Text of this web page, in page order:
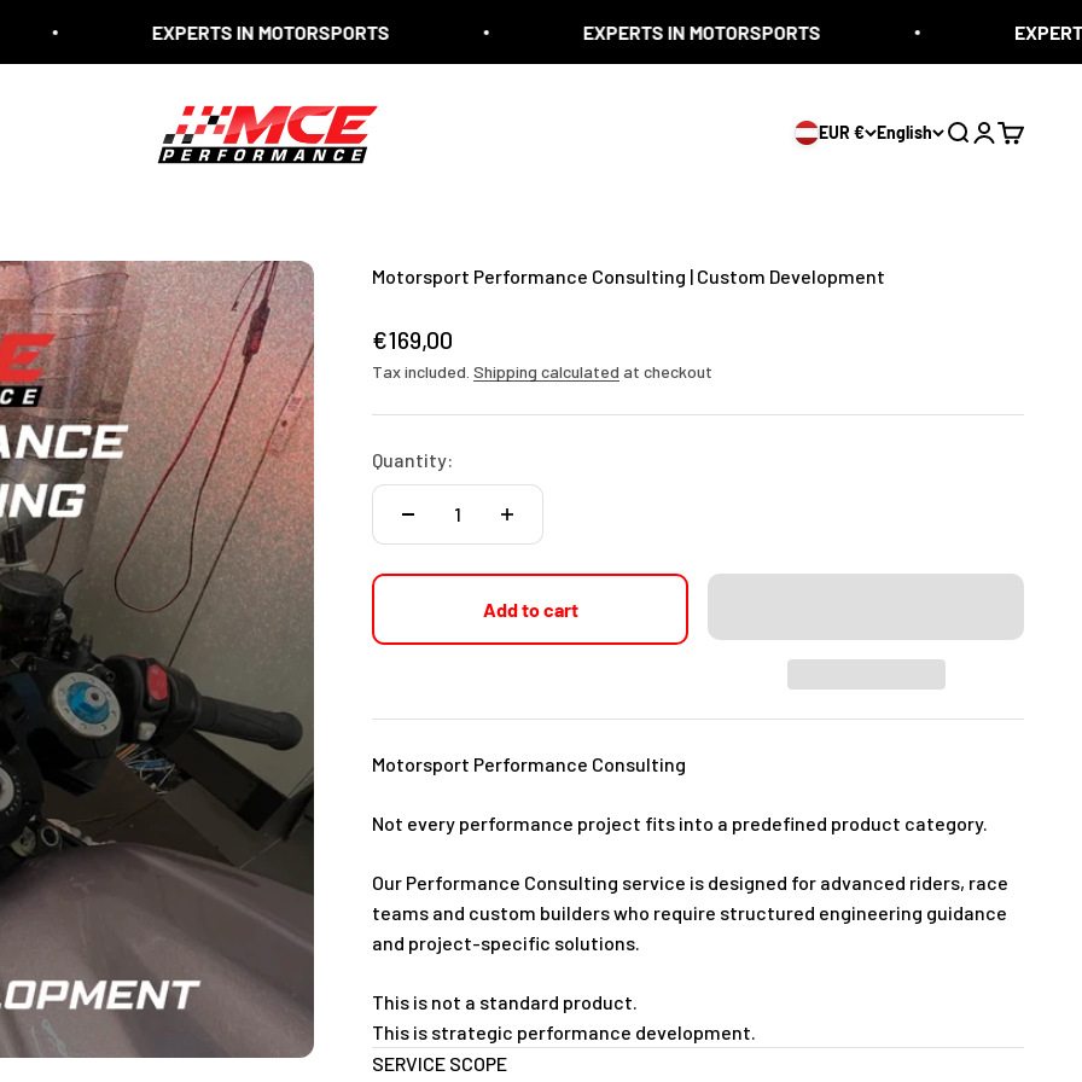
EXPERTS IN MOTORSPORTS EXPERTS IN MOTORSPORTS EXPERTS IN
MCE Performance
EUR € English Search
Login
Cart
Motorsport Performance Consulting | Custom Development
Sale price
€169,00
Tax included. Shipping calculated at checkout
Quantity:
Add to cart
Motorsport Performance Consulting
Not every performance project fits into a predefined product category.
Our Performance Consulting service is designed for advanced riders, race
teams and custom builders who require structured engineering guidance
and project-specific solutions.
This is not a standard product.
This is strategic performance development.
SERVICE SCOPE